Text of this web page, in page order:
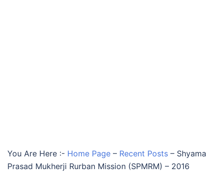
You Are Here :- Home Page – Recent Posts – Shyama
Prasad Mukherji Rurban Mission (SPMRM) – 2016